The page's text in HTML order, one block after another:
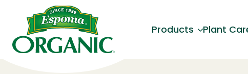
Products Plant